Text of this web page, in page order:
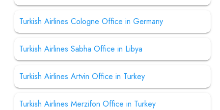
Turkish Airlines Cologne Office in Germany
Turkish Airlines Sabha Office in Libya
Turkish Airlines Artvin Office in Turkey
Turkish Airlines Merzifon Office in Turkey